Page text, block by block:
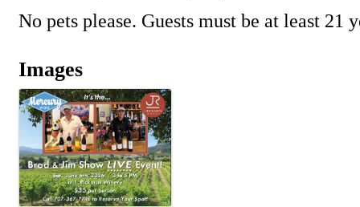
No pets please. Guests must be at least 21
Images